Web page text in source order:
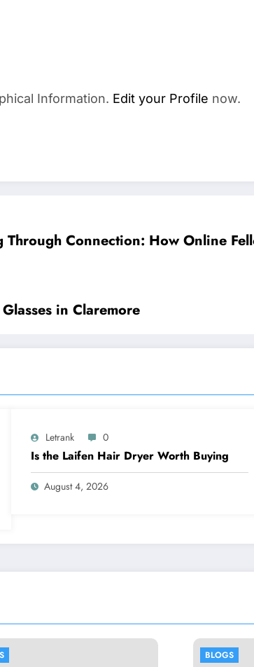
Information. Edit your Profile now.
Through Connection: How Online
in Claremore
Letrank 0
Is the Laifen Hair Dryer Worth Buying
August 4, 2026